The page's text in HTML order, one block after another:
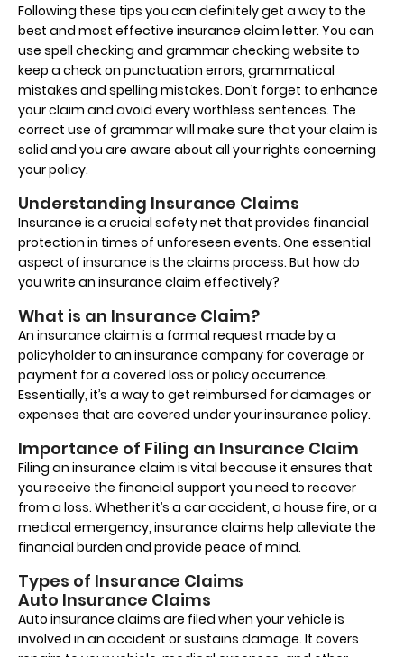
Following these tips you can definitely get a way to the
best and most effective insurance claim letter. You can
use spell checking and grammar checking website to
keep a check on punctuation errors, grammatical
mistakes and spelling mistakes. Don’t forget to enhance
your claim and avoid every worthless sentences. The
correct use of grammar will make sure that your claim is
solid and you are aware about all your rights concerning
your policy.
Understanding Insurance Claims
Insurance is a crucial safety net that provides financial
protection in times of unforeseen events. One essential
aspect of insurance is the claims process. But how do
you write an insurance claim effectively?
What is an Insurance Claim?
An insurance claim is a formal request made by a
policyholder to an insurance company for coverage or
payment for a covered loss or policy occurrence.
Essentially, it’s a way to get reimbursed for damages or
expenses that are covered under your insurance policy.
Importance of Filing an Insurance Claim
Filing an insurance claim is vital because it ensures that
you receive the financial support you need to recover
from a loss. Whether it’s a car accident, a house fire, or a
medical emergency, insurance claims help alleviate the
financial burden and provide peace of mind.
Types of Insurance Claims
Auto Insurance Claims
Auto insurance claims are filed when your vehicle is
involved in an accident or sustains damage. It covers